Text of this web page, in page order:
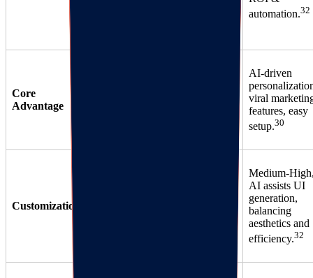
automation.32
Core
Advantage
AI-driven
viral
features, easy
setup.30
Customization
Medium-
AI assists UI
generation,
balancing
aesthetics and
efficiency.32